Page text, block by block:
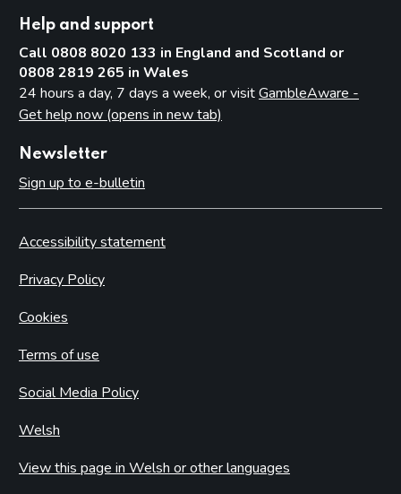
Help and support
Call 0808 8020 133 in England and Scotland or
0808 2819 265 in Wales
24 hours a day, 7 days a week, or visitGambleAware -
Get help now (opens in new tab)
Newsletter
Sign up to e-bulletin
Accessibility statement
Privacy Policy
Cookies
Terms of use
Social Media Policy
Welsh
View this page in Welsh or other languages